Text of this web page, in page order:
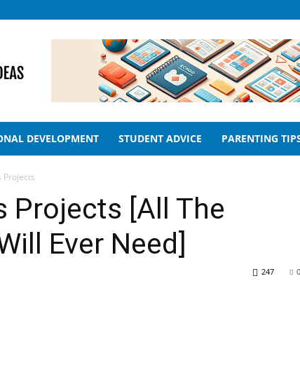
DEVELOPMENT STUDENT ADVICE PARENTING
Projects
Projects [All The
Ever Need]
0
247